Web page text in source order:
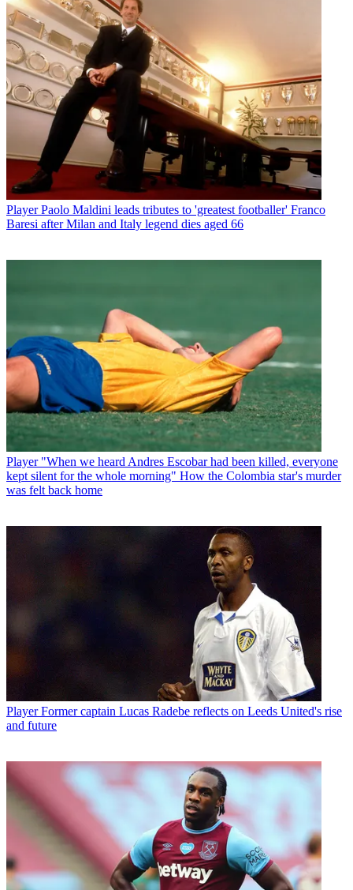
Player Paolo Maldini leads tributes to 'greatest footballer' Franco
Baresi after Milan and Italy legend dies aged 66
Player "When we heard Andres Escobar had been killed, everyone
kept silent for the whole morning" How the Colombia star's murder
was felt back home
Player Former captain Lucas Radebe reflects on Leeds United's rise
and future